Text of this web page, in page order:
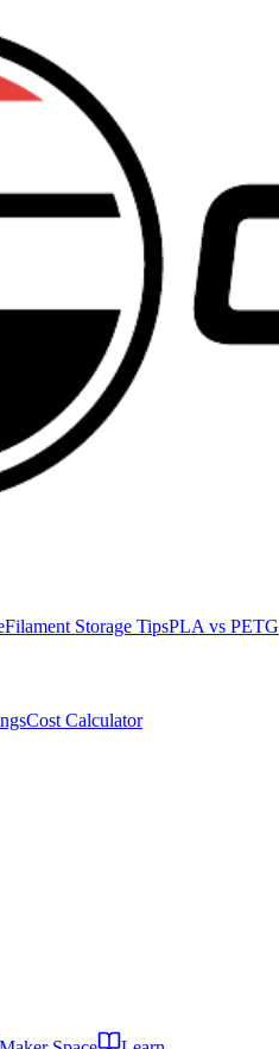
Filament Storage TipsPLA vs PETG
Cost Calculator